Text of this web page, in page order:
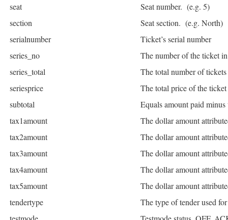
seat
Seat number. (e.g. 5)
section
Seat section. (e.g. North)
serialnumber
Ticket’s serial number
series_no
The number of the ticket
series_total
The total number of
seriesprice
The total price of the ticket
subtotal
Equals amount paid minus
tax1amount
The dollar amount
tax2amount
The dollar amount
tax3amount
The dollar amount
tax4amount
The dollar amount
tax5amount
The dollar amount
tendertype
The type of tender used